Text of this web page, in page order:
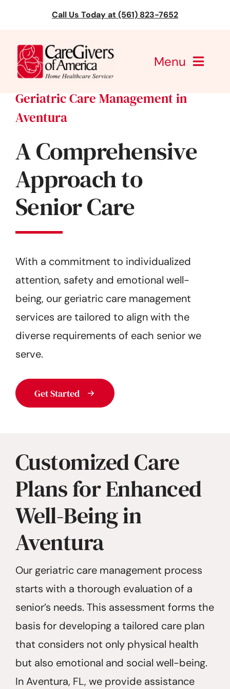
content
Call Us Today at (561) 823-7652
Menu
CareGivers of America
Find a Location
Learning
About Us
Geriatric Care Management in
Aventura
A Comprehensive
Approach to
Senior Care
With a commitment to individualized
attention, safety and emotional well-
being, our geriatric care management
services are tailored to align with the
diverse requirements of each senior we
serve.
Get Started
Customized Care
Plans for Enhanced
Well-Being in
Aventura
Our geriatric care management process
starts with a thorough evaluation of a
senior’s needs. This assessment forms the
basis for developing a tailored care plan
that considers not only physical health
but also emotional and social well-being.
In Aventura, FL, we provide assistance